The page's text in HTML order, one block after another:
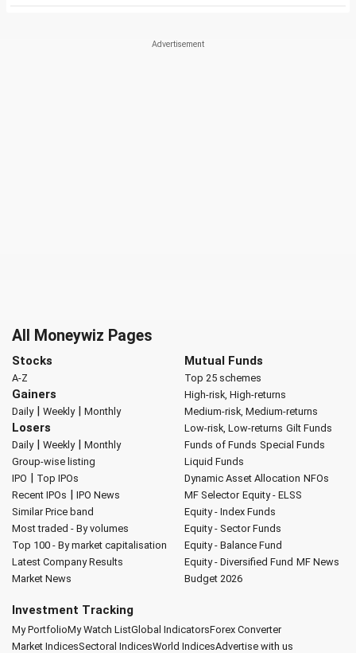
All Moneywiz Pages
Stocks
A-Z
Gainers
Daily| Weekly| Monthly
Losers
Daily| Weekly| Monthly
Group-wise listing
IPO | Top IPOs
Recent IPOs | IPO News
Similar Price band
Most traded - By volumes
Top 100 - By market capitalisation
Latest Company Results
Market News
Mutual Funds
Top 25 schemes
High-risk, High-returns
Medium-risk, Medium-returns
Low-risk, Low-returns Gilt Funds
Funds of Funds Special Funds
Liquid Funds
Dynamic Asset Allocation NFOs
MF Selector Equity - ELSS
Equity - Index Funds
Equity - Sector Funds
Equity - Balance Fund
Equity - Diversified Fund MF News
Budget 2026
Investment Tracking
My PortfolioMy Watch ListGlobal IndicatorsForex Converter
Market IndicesSectoral IndicesWorld IndicesAdvertise with us